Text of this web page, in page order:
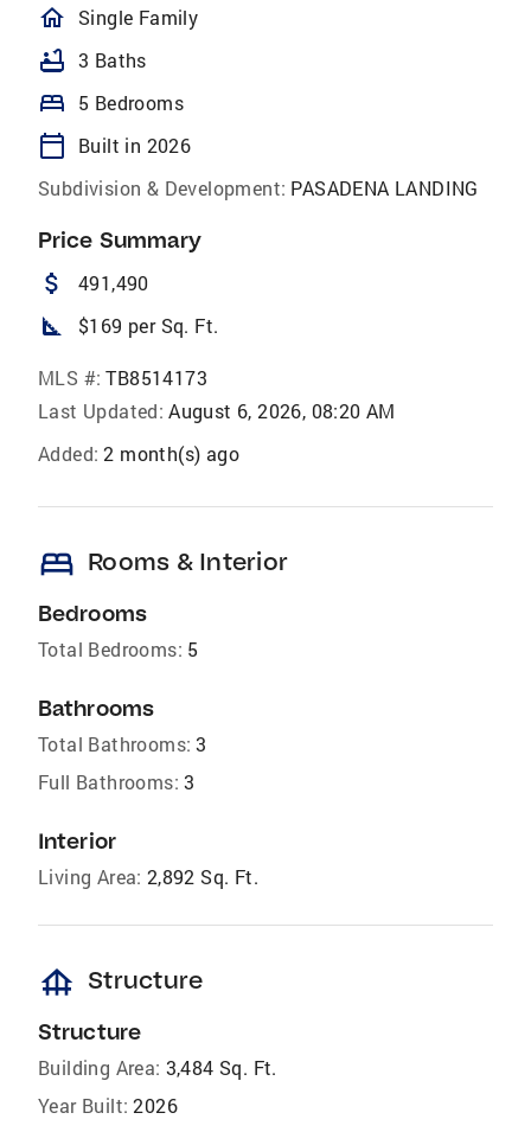
homeOutlined
Single Family
bathtub 3 Baths
bed 5 Bedrooms
calendar_today
Built in 2026
Subdivision & Development: PASADENA LANDING
Price Summary
attach_money 491,490
square_foot $169 per Sq. Ft.
MLS #: TB8514173
Last Updated: August 6, 2026, 08:20 AM
Added: 2 month(s) ago
bed Rooms & Interior
Bedrooms
Total Bedrooms: 5
Bathrooms
Total Bathrooms: 3
Full Bathrooms: 3
Interior
Living Area: 2,892 Sq. Ft.
foundation Structure
Structure
Building Area: 3,484 Sq. Ft.
Year Built: 2026